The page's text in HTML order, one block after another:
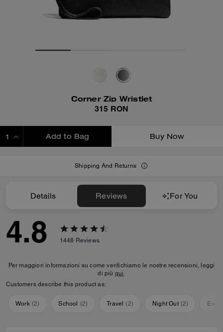
Corner Zip Wristlet
315 RON
Add to Bag Buy Now
Shipping And Returns
Details Reviews For You
4.8 1448 Reviews
Per maggiori informazioni su come verifichiamo le nostre recensioni, leggi
di più qui.
Customers describe this product as:
Work (2) School (2) Travel (2) Night Out (2)